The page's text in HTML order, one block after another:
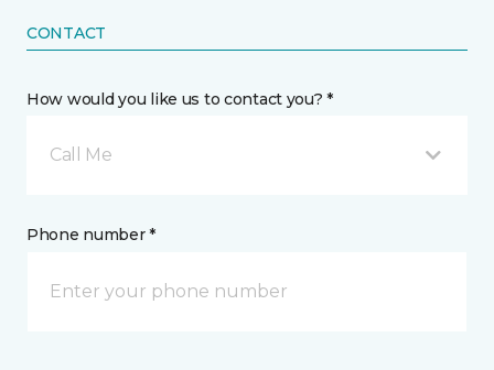
CONTACT
How would you like us to contact you? *
Call Me
Phone number *